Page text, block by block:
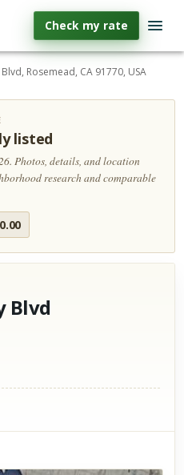
Check my rate
Rosemead, CA 91770, USA
listed
Photos, details, and location
research and comparable
Blvd